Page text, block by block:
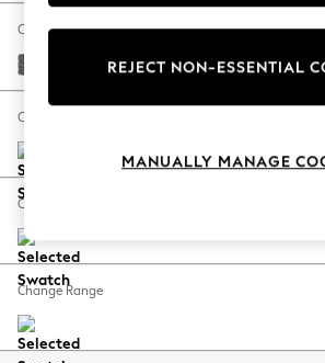
The Occasion Shop
Hardware Detailing
Escape into Summer: As
Spring Dressing
Coastal Prints
Balloon Trousers
Summer Footwear
All Clothing
Change Fabric And Colour
Tweedy Blend Easy Clean Dark Grey
Change Size And Shape
Change Feet
Change Range
REJECT NON-ESSENTIAL
MANUALLY MANAGE